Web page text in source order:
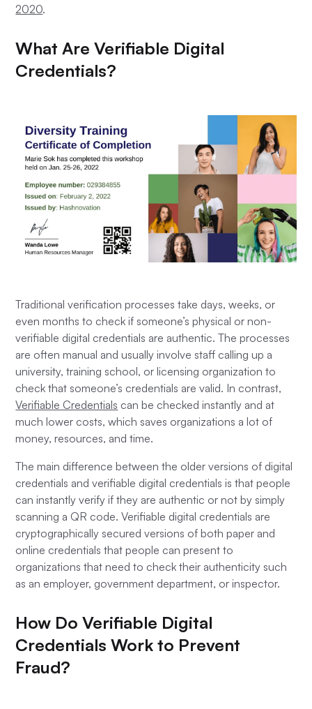
2020.
What Are Verifiable Digital
Credentials?
Traditional verification processes take days, weeks, or
even months to check if someone’s physical or non-
verifiable digital credentials are authentic. The processes
are often manual and usually involve staff calling up a
university, training school, or licensing organization to
check that someone’s credentials are valid. In contrast,
Verifiable Credentials can be checked instantly and at
much lower costs, which saves organizations a lot of
money, resources, and time.
The main difference between the older versions of digital
credentials and verifiable digital credentials is that people
can instantly verify if they are authentic or not by simply
scanning a QR code. Verifiable digital credentials are
cryptographically secured versions of both paper and
online credentials that people can present to
organizations that need to check their authenticity such
as an employer, government department, or inspector.
How Do Verifiable Digital
Credentials Work to Prevent
Fraud?